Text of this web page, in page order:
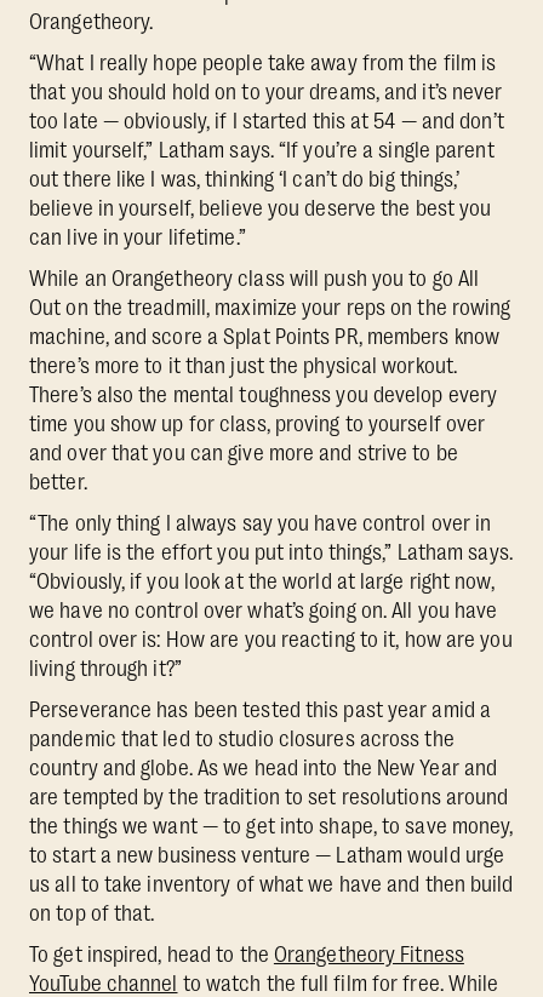
Orangetheory.
“What I really hope people take away from the film is
that you should hold on to your dreams, and it’s never
too late — obviously, if I started this at 54 — and don’t
limit yourself,” Latham says. “If you’re a single parent
out there like I was, thinking ‘I can’t do big things,’
believe in yourself, believe you deserve the best you
can live in your lifetime.”
While an Orangetheory class will push you to go All
Out on the treadmill, maximize your reps on the rowing
machine, and score a Splat Points PR, members know
there’s more to it than just the physical workout.
There’s also the mental toughness you develop every
time you show up for class, proving to yourself over
and over that you can give more and strive to be
better.
“The only thing I always say you have control over in
your life is the effort you put into things,” Latham says.
“Obviously, if you look at the world at large right now,
we have no control over what’s going on. All you have
control over is: How are you reacting to it, how are you
living through it?”
Perseverance has been tested this past year amid a
pandemic that led to studio closures across the
country and globe. As we head into the New Year and
are tempted by the tradition to set resolutions around
the things we want — to get into shape, to save money,
to start a new business venture — Latham would urge
us all to take inventory of what we have and then build
on top of that.
To get inspired, head to the Orangetheory Fitness
YouTube channel to watch the full film for free. While